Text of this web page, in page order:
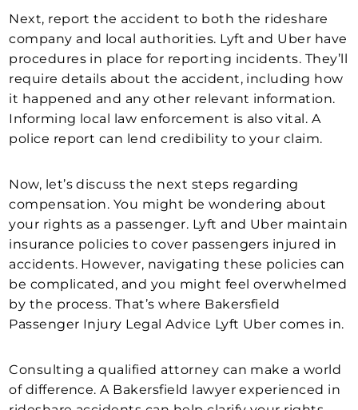
Next, report the accident to both the rideshare
company and local authorities. Lyft and Uber have
procedures in place for reporting incidents. They’ll
require details about the accident, including how
it happened and any other relevant information.
Informing local law enforcement is also vital. A
police report can lend credibility to your claim.
Now, let’s discuss the next steps regarding
compensation. You might be wondering about
your rights as a passenger. Lyft and Uber maintain
insurance policies to cover passengers injured in
accidents. However, navigating these policies can
be complicated, and you might feel overwhelmed
by the process. That’s where Bakersfield
Passenger Injury Legal Advice Lyft Uber comes in.
Consulting a qualified attorney can make a world
of difference. A Bakersfield lawyer experienced in